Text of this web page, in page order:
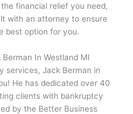
financial relief you need,
with an attorney to ensure
best option for you.
In Westland MI
services, Jack Berman in
He has dedicated over 40
clients with bankruptcy
by the Better Business